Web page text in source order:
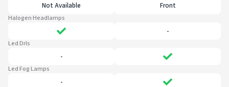
Not Available Front
Halogen Headlamps
-
Led Drls
-
Led Fog Lamps
-